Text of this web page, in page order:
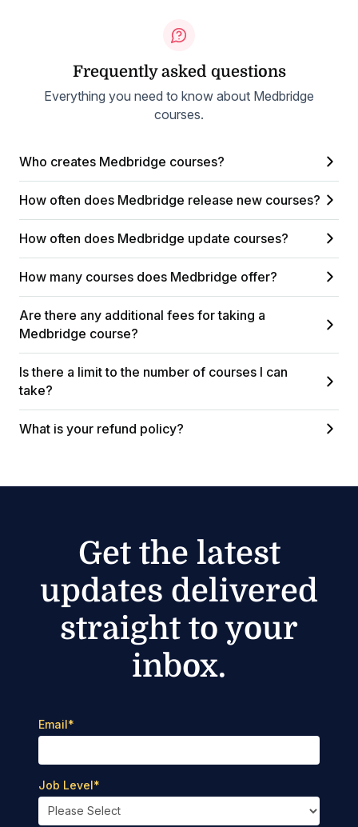
Frequently asked questions
Everything you need to know about Medbridge
courses.
Who creates Medbridge courses?
How often does Medbridge release new courses?
How often does Medbridge update courses?
How many courses does Medbridge offer?
Are there any additional fees for taking a
Medbridge course?
Is there a limit to the number of courses I can
take?
What is your refund policy?
Get the latest
updates delivered
straight to your
inbox.
Email*
Job Level*